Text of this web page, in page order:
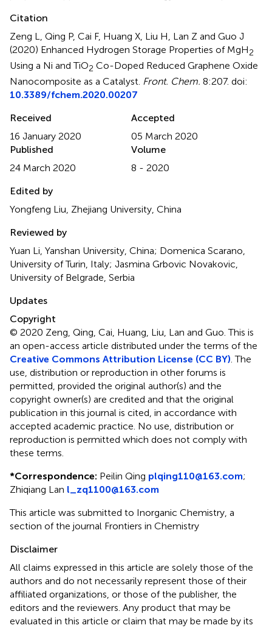
Citation
Zeng L, Qing P, Cai F, Huang X, Liu H, Lan Z and Guo J
(2020) Enhanced Hydrogen Storage Properties of MgH2
Using a Ni and TiO2 Co-Doped Reduced Graphene Oxide
Nanocomposite as a Catalyst. Front. Chem. 8:207. doi:
10.3389/fchem.2020.00207
Received
16 January 2020
Accepted
05 March 2020
Published
24 March 2020
Volume
8 - 2020
Edited by
Yongfeng Liu, Zhejiang University, China
Reviewed by
Yuan Li, Yanshan University, China; Domenica Scarano,
University of Turin, Italy; Jasmina Grbovic Novakovic,
University of Belgrade, Serbia
Updates
Copyright
© 2020 Zeng, Qing, Cai, Huang, Liu, Lan and Guo.This is
an open-access article distributed under the terms of the
Creative Commons Attribution License (CC BY). The
use, distribution or reproduction in other forums is
permitted, provided the original author(s) and the
copyright owner(s) are credited and that the original
publication in this journal is cited, in accordance with
accepted academic practice. No use, distribution or
reproduction is permitted which does not comply with
these terms.
*Correspondence: Peilin Qing plqing110@163.com;
Zhiqiang Lan l_zq1100@163.com
This article was submitted to Inorganic Chemistry, a
section of the journal Frontiers in Chemistry
Disclaimer
All claims expressed in this article are solely those of the
authors and do not necessarily represent those of their
affiliated organizations, or those of the publisher, the
editors and the reviewers. Any product that may be
evaluated in this article or claim that may be made by its